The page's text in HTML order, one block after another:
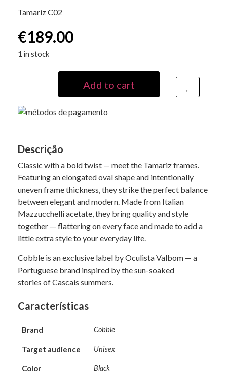
Tamariz C02
€189.00
1 in stock
Add to cart
Descrição
Classic with a bold twist — meet the Tamariz frames.
Featuring an elongated oval shape and intentionally
uneven frame thickness, they strike the perfect balance
between elegant and modern. Made from Italian
Mazzucchelli acetate, they bring quality and style
together — flattering on every face and made to add a
little extra style to your everyday life.
Cobble is an exclusive label by Oculista Valbom — a
Portuguese brand inspired by the sun-soaked
stories of Cascais summers.
Características
Brand Cobble
Target audience Unisex
Color Black